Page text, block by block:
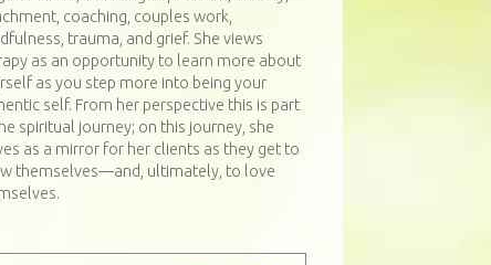
coaching, couples work,
trauma, and grief. She views
as an opportunity to learn more about
as you step more into being your
self. From her perspective this is part
spiritual journey; on this journey, she
as a mirror for her clients as they get to
themselves—and, ultimately, to love